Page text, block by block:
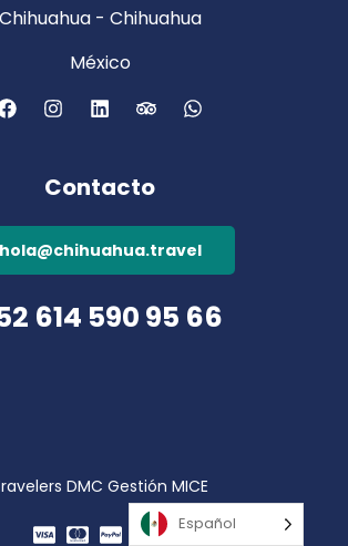
Chihuahua - Chihuahua
México
Contacto
hola@chihuahua.travel
614 590 95 66
DMC Gestión MICE
Español